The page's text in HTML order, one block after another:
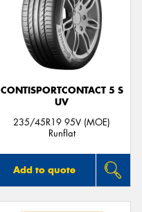
CONTISPORTCONTACT 5 S
UV
235/45R19 95V (MOE)
Runflat
Add to quote